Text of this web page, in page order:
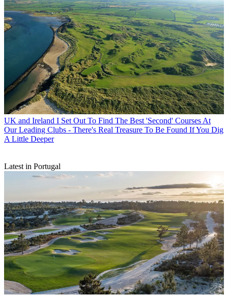
UK and Ireland I Set Out To Find The Best 'Second' Courses At
Our Leading Clubs - There's Real Treasure To Be Found If You Dig
A Little Deeper
Latest in Portugal